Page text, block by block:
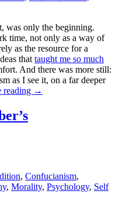
was only the beginning.
time, not only as a way of
as the resource for a
that taught me so much
And there was more still:
as I see it, on a far deeper
reading →
, Confucianism,
, Morality, Psychology, Self